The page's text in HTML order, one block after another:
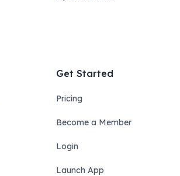
Get Started
Pricing
Become a Member
Login
Launch App